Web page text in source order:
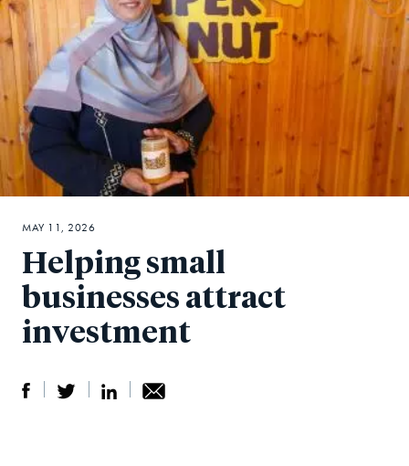
Helping small
businesses attract
investment
MAY 11, 2026